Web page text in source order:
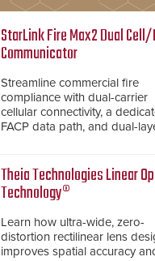
StarLink Fire Max2 Dual
Communicator
Streamline commercial fire
compliance with dual-carrier
cellular connectivity, a
FACP data path, and dual-
Theia Technologies Linear
Technology®
Learn how ultra-wide, zero-
distortion rectilinear lens
improves spatial accuracy